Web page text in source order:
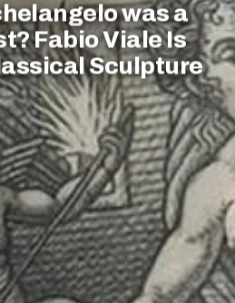
was a
Fabio Viale Is
Sculpture